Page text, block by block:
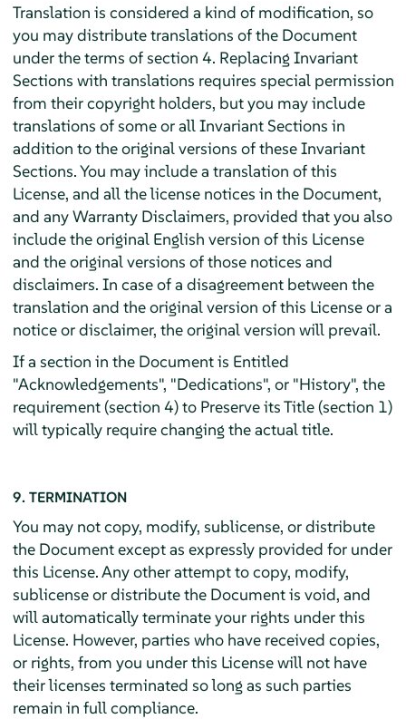
Translation is considered a kind of modification, so
you may distribute translations of the Document
under the terms of section 4. Replacing Invariant
Sections with translations requires special permission
from their copyright holders, but you may include
translations of some or all Invariant Sections in
addition to the original versions of these Invariant
Sections. You may include a translation of this
License, and all the license notices in the Document,
and any Warranty Disclaimers, provided that you also
include the original English version of this License
and the original versions of those notices and
disclaimers. In case of a disagreement between the
translation and the original version of this License or a
notice or disclaimer, the original version will prevail.
If a section in the Document is Entitled
"Acknowledgements", "Dedications", or "History", the
requirement (section 4) to Preserve its Title (section 1)
will typically require changing the actual title.
9. TERMINATION
You may not copy, modify, sublicense, or distribute
the Document except as expressly provided for under
this License. Any other attempt to copy, modify,
sublicense or distribute the Document is void, and
will automatically terminate your rights under this
License. However, parties who have received copies,
or rights, from you under this License will not have
their licenses terminated so long as such parties
remain in full compliance.